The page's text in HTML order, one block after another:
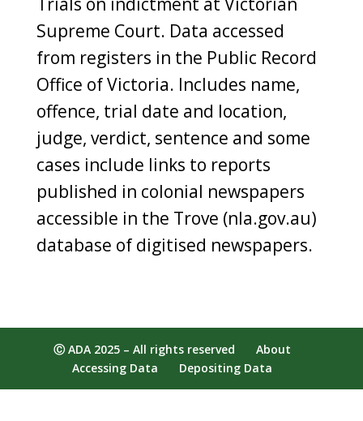
Supreme Court. Data accessed
from registers in the Public Record
Office of Victoria. Includes name,
offence, trial date and location,
judge, verdict, sentence and some
cases include links to reports
published in colonial newspapers
accessible in the Trove (nla.gov.au)
database of digitised newspapers.
Ⓒ ADA 2025 – All rights reserved
About
Accessing Data
Depositing Data